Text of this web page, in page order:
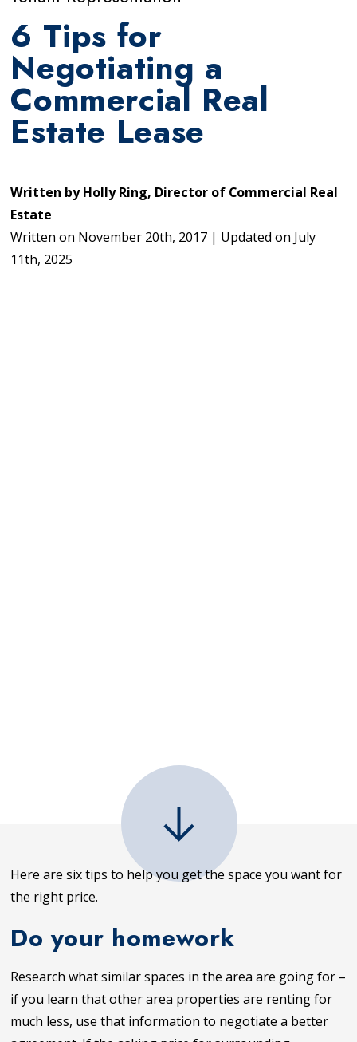
6 Tips for
Negotiating a
Commercial Real
Estate Lease
Written byHolly Ring, Director of Commercial Real
Estate
Written on November 20th, 2017 | Updated on July
11th, 2025
Here are six tips to help you get the space you want for
the right price.
Do your homework
Research what similar spaces in the area are going for –
if you learn that other area properties are renting for
much less, use that information to negotiate a better